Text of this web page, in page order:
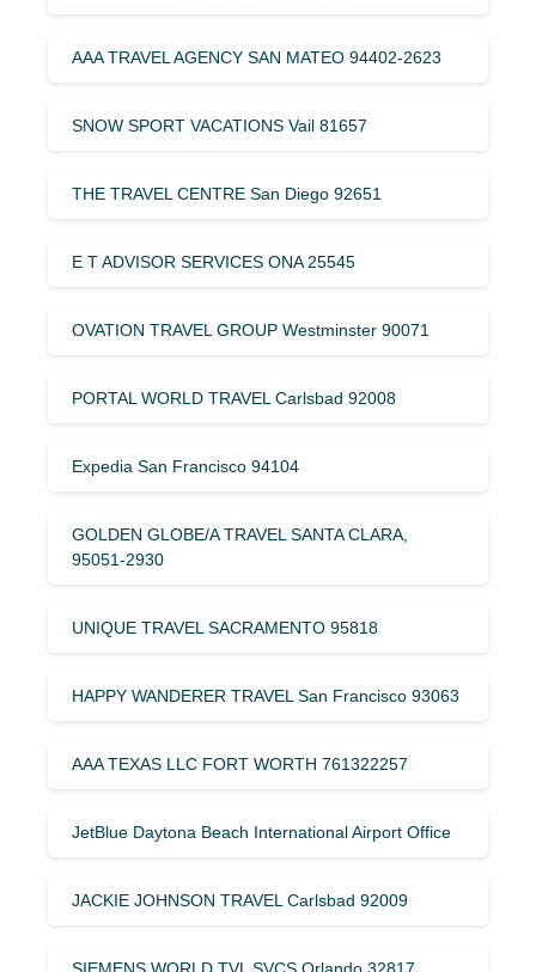
AAA TRAVEL AGENCY SAN MATEO 94402-2623
SNOW SPORT VACATIONS Vail 81657
THE TRAVEL CENTRE San Diego 92651
E T ADVISOR SERVICES ONA 25545
OVATION TRAVEL GROUP Westminster 90071
PORTAL WORLD TRAVEL Carlsbad 92008
Expedia San Francisco 94104
GOLDEN GLOBE/A TRAVEL SANTA CLARA,
95051-2930
UNIQUE TRAVEL SACRAMENTO 95818
HAPPY WANDERER TRAVEL San Francisco 93063
AAA TEXAS LLC FORT WORTH 761322257
JetBlue Daytona Beach International Airport Office
JACKIE JOHNSON TRAVEL Carlsbad 92009